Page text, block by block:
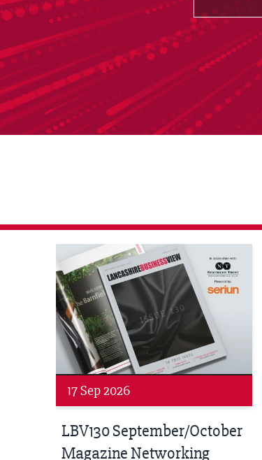
Networking Event
Built Environment Conference 2026
24 Sep 2026
Built Environment
Conference 2026